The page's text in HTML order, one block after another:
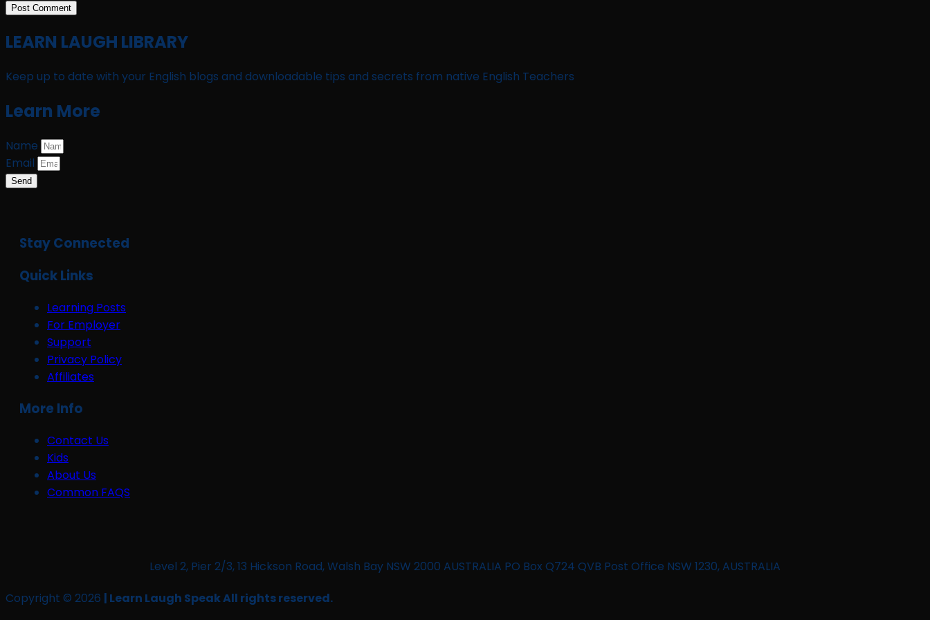
LEARN LAUGH LIBRARY
Keep up to date with your English blogs and downloadable tips and secrets from native English Teachers
Learn More
Name
Email
Send
Stay Connected
Quick Links
Learning Posts
For Employer
Support
Privacy Policy
Affiliates
More Info
Contact Us
Kids
About Us
Common FAQS
Level 2, Pier 2/3, 13 Hickson Road, Walsh Bay NSW 2000 AUSTRALIA PO Box Q724 QVB Post Office NSW 1230, AUSTRALIA
Copyright © 2026 | Learn Laugh Speak All rights reserved.